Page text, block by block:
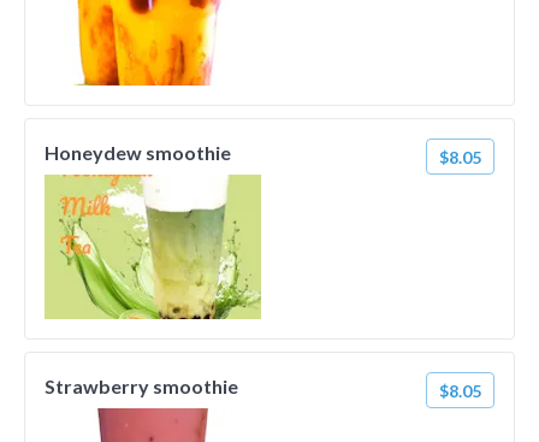
Honeydew smoothie $8.05
Strawberry smoothie $8.05